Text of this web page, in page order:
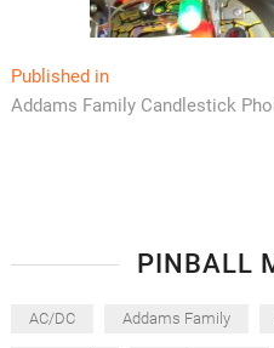
Post
navigation
Published in
Addams Family Candlestick
PINBALL
AC/DC Addams Family